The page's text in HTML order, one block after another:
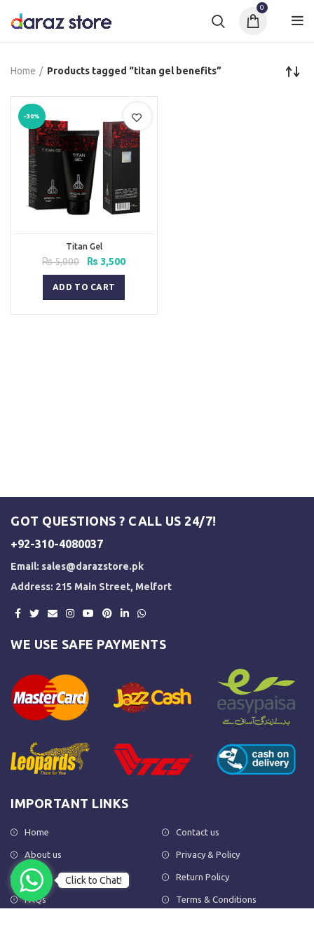
0
Home Products tagged “titan gel benefits”
-30%
Titan Gel
₨5,000
Original
price
was:
₨ 5,000.
₨ 3,500Current
ADD TO CART
GOT QUESTIONS ? CALL US 24/7!
+92-310-4080037
Email: sales@darazstore.pk
Address: 215 Main Street, Melfort
WE USE SAFE PAYMENTS
IMPORTANT LINKS
Home
About us
Shop
FAQs
Contact us
Privacy & Policy
Return Policy
Terms & Conditions
Click to Chat!